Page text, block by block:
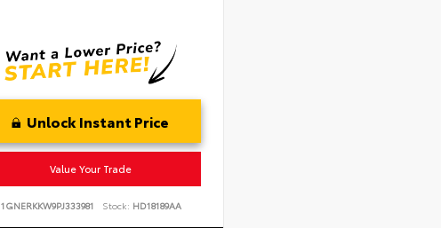
Unlock Instant Price
Value Your Trade
1GNERKKW9PJ333981 Stock: HD18189AA